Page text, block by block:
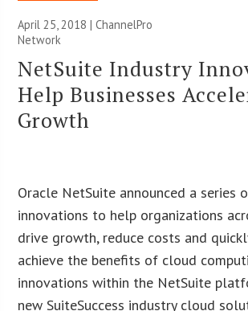
April 25, 2018 |ChannelPro
Network
NetSuite Industry
Help Businesses
Growth
Oracle NetSuite announced a series
innovations to help organizations
drive growth, reduce costs and
achieve the benefits of cloud
innovations within the NetSuite
new SuiteSuccess industry cloud